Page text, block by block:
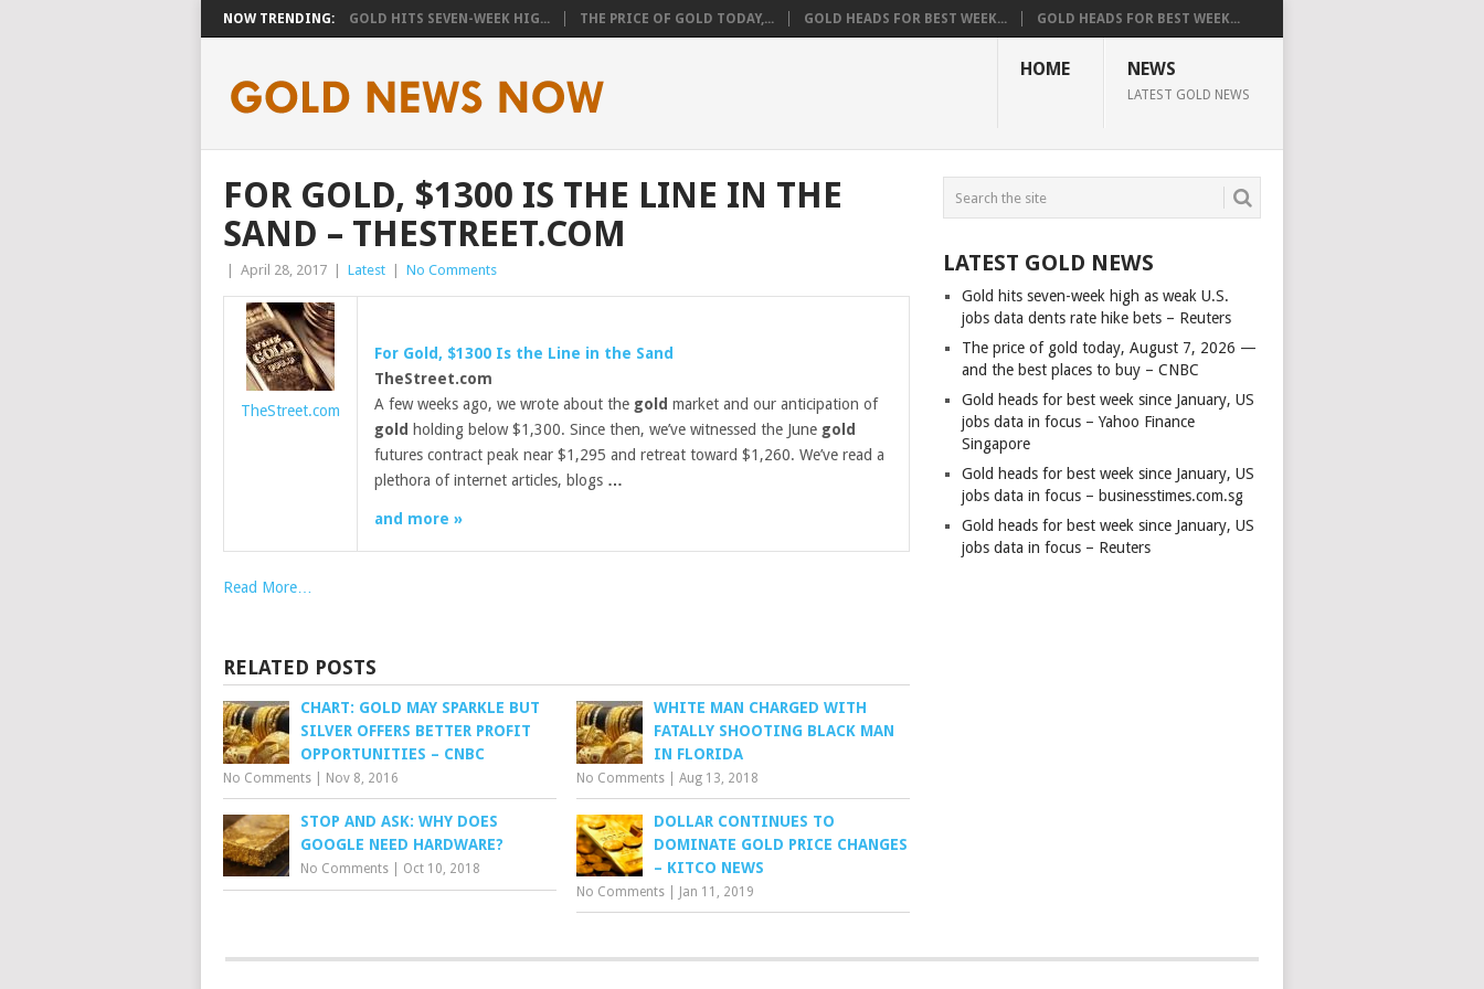
NOW TRENDING: GOLD HITS SEVEN-WEEK HIG... THE PRICE OF GOLD TODAY,... GOLD HEADS FOR BEST WEEK... GOLD HEADS FOR BEST WEEK...
HOME NEWS
LATEST GOLD NEWS
FOR GOLD, $1300 IS THE LINE IN THE
SAND – THESTREET.COM
April 28, 2017 Latest No Comments
TheStreet.com
For Gold , $1300 Is the Line in the Sand
TheStreet.com
A few weeks ago, we wrote about the gold market and our anticipation of
gold holding below $1,300. Since then, we’ve witnessed the June gold
futures contract peak near $1,295 and retreat toward $1,260. We’ve read a
plethora of internet articles, blogs …
and more »
Read More…
RELATED POSTS
CHART: GOLD MAY SPARKLE BUT
SILVER OFFERS BETTER PROFIT
OPPORTUNITIES – CNBC
No Comments Nov 8, 2016
WHITE MAN CHARGED WITH
FATALLY SHOOTING BLACK MAN
IN FLORIDA
No Comments |Aug 13, 2018
STOP AND ASK: WHY DOES
GOOGLE NEED HARDWARE?
No Comments Oct 10, 2018
DOLLAR CONTINUES TO
DOMINATE GOLD PRICE CHANGES
– KITCO NEWS
No Comments Jan 11, 2019
LATEST GOLD NEWS
Gold hits seven-week high as weak U.S.
jobs data dents rate hike bets – Reuters
The price of gold today, August 7, 2026 —
and the best places to buy – CNBC
Gold heads for best week since January, US
jobs data in focus – Yahoo Finance
Singapore
Gold heads for best week since January, US
jobs data in focus – businesstimes.com.sg
Gold heads for best week since January, US
jobs data in focus – Reuters